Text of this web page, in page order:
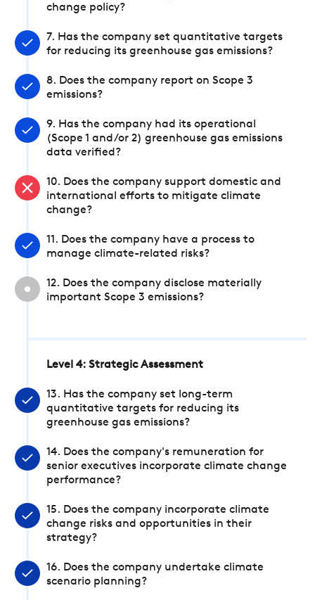
change policy?
7. Has the company set quantitative targets
for reducing its greenhouse gas emissions?
8. Does the company report on Scope 3
emissions?
9. Has the company had its operational
(Scope 1 and/or 2) greenhouse gas emissions
data verified?
10. Does the company support domestic and
international efforts to mitigate climate
change?
11. Does the company have a process to
manage climate-related risks?
12. Does the company disclose materially
important Scope 3 emissions?
Level 4: Strategic Assessment
13. Has the company set long-term
quantitative targets for reducing its
greenhouse gas emissions?
14. Does the company's remuneration for
senior executives incorporate climate change
performance?
15. Does the company incorporate climate
change risks and opportunities in their
strategy?
16. Does the company undertake climate
scenario planning?